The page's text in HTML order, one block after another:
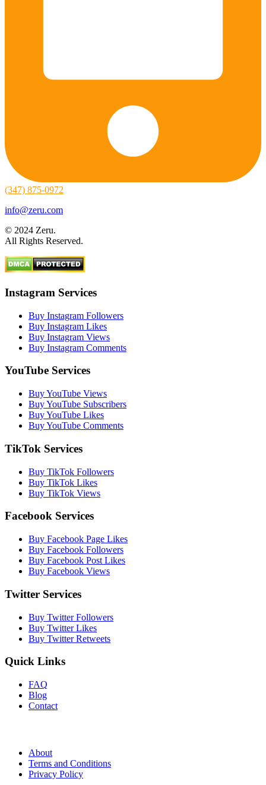
(347) 875-0972
info@zeru.com
© 2024 Zeru.
All Rights Reserved.
Instagram Services
Buy Instagram Followers
Buy Instagram Likes
Buy Instagram Views
Buy Instagram Comments
YouTube Services
Buy YouTube Views
Buy YouTube Subscribers
Buy YouTube Likes
Buy YouTube Comments
TikTok Services
Buy TikTok Followers
Buy TikTok Likes
Buy TikTok Views
Facebook Services
Buy Facebook Page Likes
Buy Facebook Followers
Buy Facebook Post Likes
Buy Facebook Views
Twitter Services
Buy Twitter Followers
Buy Twitter Likes
Buy Twitter Retweets
Quick Links
FAQ
Blog
Contact
About
Terms and Conditions
Privacy Policy